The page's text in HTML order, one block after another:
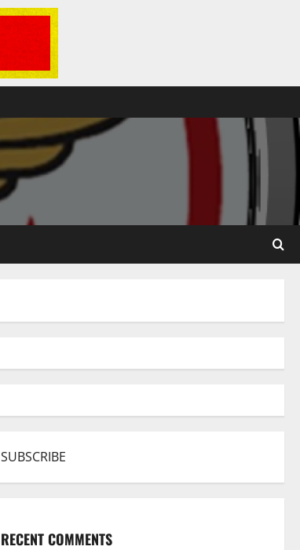
SUBSCRIBE
RECENT COMMENTS